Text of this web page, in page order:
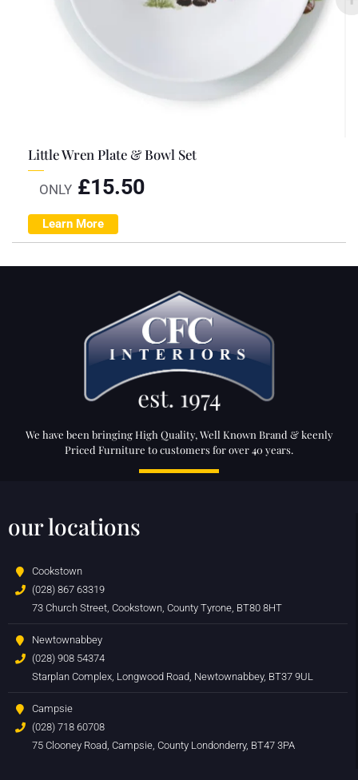
Little Wren Plate & Bowl Set
ONLY £15.50
Learn More
We have been bringing High Quality, Well Known Brand & keenly
Priced Furniture to customers for over 40 years.
our locations
Cookstown
(028) 867 63319
73 Church Street, Cookstown, County Tyrone, BT80 8HT
Newtownabbey
(028) 908 54374
Starplan Complex, Longwood Road, Newtownabbey, BT37 9UL
Campsie
(028) 718 60708
75 Clooney Road, Campsie, County Londonderry, BT47 3PA